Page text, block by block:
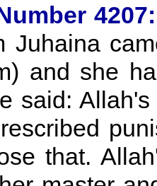
4207:
Juhaina
and she
said:
that.